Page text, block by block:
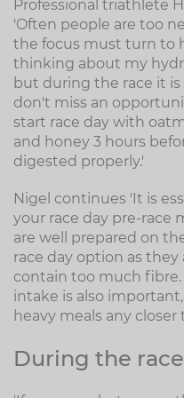
Professional triathlete
'Often people are too
the focus must turn to
thinking about my
but during the race it
don't miss an
start race day with
and honey 3 hours
digested properly.'
Nigel continues 'It is
your race day pre-race
are well prepared on
race day option as
contain too much
intake is also
heavy meals any closer
During the race